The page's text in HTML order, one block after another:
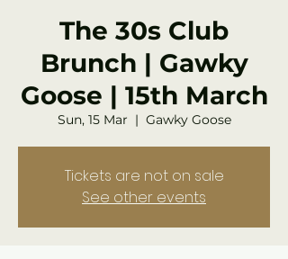
The 30s Club
Brunch | Gawky
Goose | 15th March
Sun, 15 Mar
  |
Gawky Goose
Tickets are not on sale
See other events